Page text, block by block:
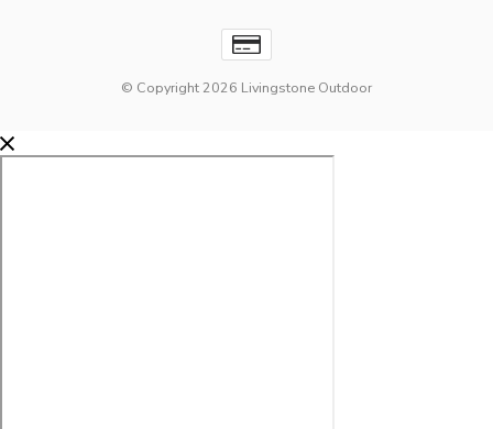
© Copyright 2026 Livingstone Outdoor